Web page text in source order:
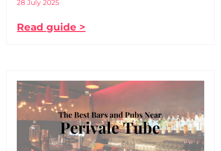
28 July 2025
Read guide >